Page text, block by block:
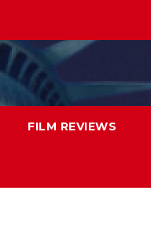
FILM REVIEWS